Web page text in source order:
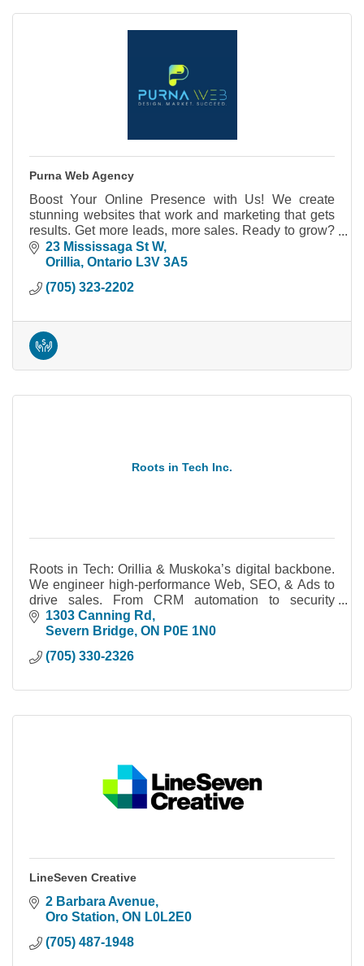
Purna Web Agency
Boost Your Online Presence with Us! We create
stunning websites that work and marketing that gets
results. Get more leads, more sales. Ready to grow?
Let's talk!
23 Mississaga St W
Orillia Ontario L3V 3A5
(705) 323-2202
Roots in Tech Inc.
Roots in Tech: Orillia & Muskoka’s digital backbone.
We engineer high-performance Web, SEO, & Ads to
drive sales. From CRM automation to security
cameras, we build systems you actually own.
1303 Canning Rd
Severn Bridge ON P0E 1N0
(705) 330-2326
LineSeven Creative
2 Barbara Avenue
Oro Station ON L0L2E0
(705) 487-1948